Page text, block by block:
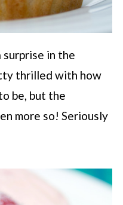
surprise in the
thrilled with how
be, but the
more so! Seriously